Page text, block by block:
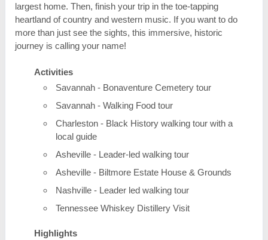
largest home. Then, finish your trip in the toe-tapping
heartland of country and western music. If you want to do
more than just see the sights, this immersive, historic
journey is calling your name!
Activities
Savannah - Bonaventure Cemetery tour
Savannah - Walking Food tour
Charleston - Black History walking tour with a
local guide
Asheville - Leader-led walking tour
Asheville - Biltmore Estate House & Grounds
Nashville - Leader led walking tour
Tennessee Whiskey Distillery Visit
Highlights